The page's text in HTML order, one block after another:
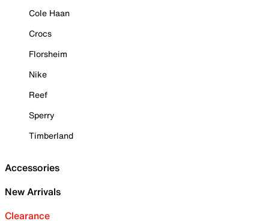
Cole Haan
Crocs
Florsheim
Nike
Reef
Sperry
Timberland
Accessories
New Arrivals
Clearance